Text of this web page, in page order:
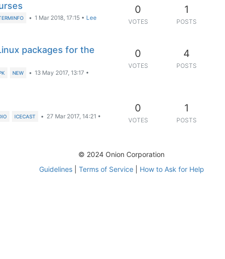
• 1 Mar 2018, 17:15 • Lee
0
VOTES
1
POSTS
packages for the
NEW • 13 May 2017, 13:17 •
0
VOTES
4
POSTS
ICECAST • 27 Mar 2017, 14:21 •
0
VOTES
1
POSTS
© 2024 Onion Corporation
Guidelines| Terms of Service| How to Ask for Help